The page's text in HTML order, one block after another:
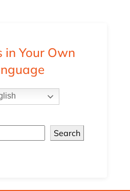
in Your Own
Search